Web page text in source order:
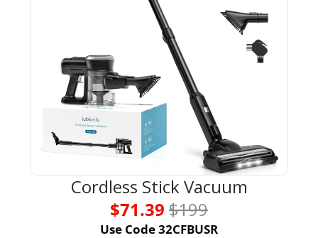
Cordless Stick Vacuum
$71.39 $199
Use Code 32CFBUSR